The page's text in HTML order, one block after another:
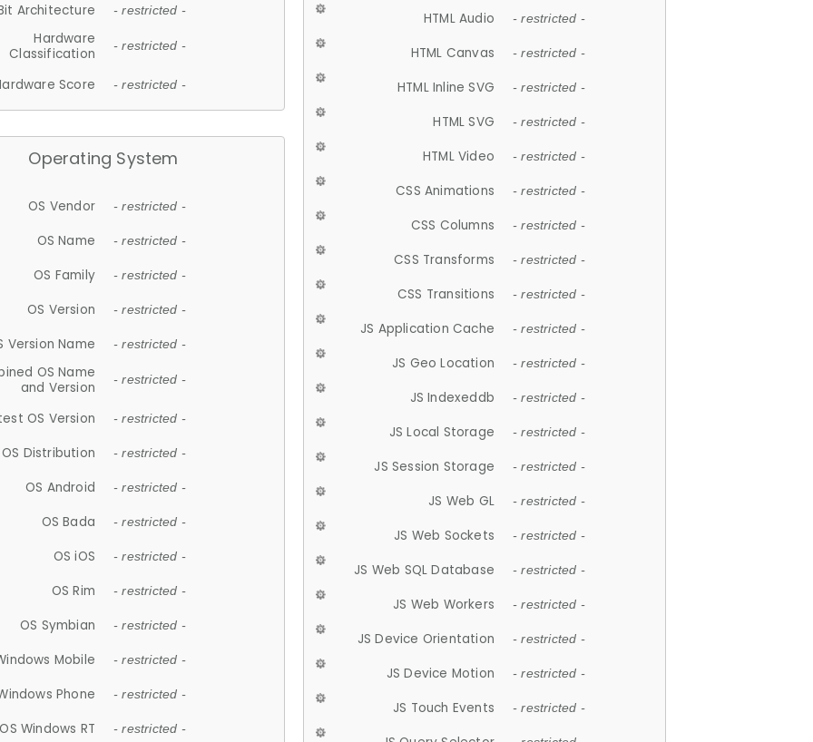
Architecture - restricted -
Hardware
Classification
- restricted -
Score - restricted -
Operating System
OS Vendor - restricted -
OS Name - restricted -
OS Family - restricted -
OS Version - restricted -
Version Name - restricted -
OS Name
and Version
- restricted -
OS Version - restricted -
OS Distribution - restricted -
OS Android - restricted -
OS Bada - restricted -
OS iOS - restricted -
OS Rim - restricted -
OS Symbian - restricted -
Mobile - restricted -
Phone - restricted -
OS Windows RT - restricted -
HTML Audio - restricted -
HTML Canvas - restricted -
HTML Inline SVG - restricted -
HTML SVG - restricted -
HTML Video - restricted -
CSS Animations - restricted -
CSS Columns - restricted -
CSS Transforms - restricted -
CSS Transitions - restricted -
JS Application Cache - restricted -
JS Geo Location - restricted -
JS Indexeddb - restricted -
JS Local Storage - restricted -
JS Session Storage - restricted -
JS Web GL - restricted -
JS Web Sockets - restricted -
JS Web SQL Database - restricted -
JS Web Workers - restricted -
JS Device Orientation - restricted -
JS Device Motion - restricted -
JS Touch Events - restricted -